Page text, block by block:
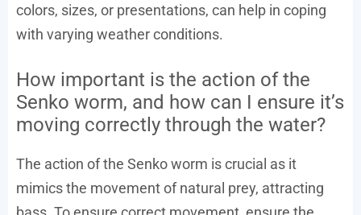
colors, sizes, or presentations, can help in coping
with varying weather conditions.
How important is the action of the
Senko worm, and how can I ensure it’s
moving correctly through the water?
The action of the Senko worm is crucial as it
mimics the movement of natural prey, attracting